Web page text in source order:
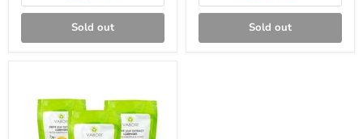
Sold out Sold out